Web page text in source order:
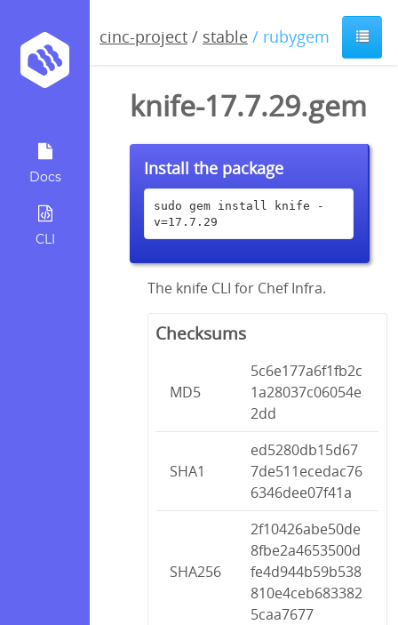
Docs
CLI
cinc-project / stable / rubygem
knife-17.7.29.gem
Install the package
sudo gem install knife -
v=17.7.29
The knife CLI for Chef Infra.
Checksums
MD5
5c6e177a6f1fb2c
1a28037c06054e
2dd
SHA1
ed5280db15d67
7de511ecedac76
6346dee07f41a
SHA256
2f10426abe50de
8fbe2a4653500d
fe4d944b59b538
810e4ceb683382
5caa7677